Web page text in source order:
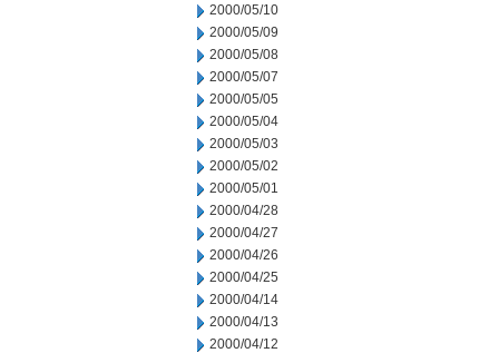
2000/05/10
2000/05/09
2000/05/08
2000/05/07
2000/05/05
2000/05/04
2000/05/03
2000/05/02
2000/05/01
2000/04/28
2000/04/27
2000/04/26
2000/04/25
2000/04/14
2000/04/13
2000/04/12